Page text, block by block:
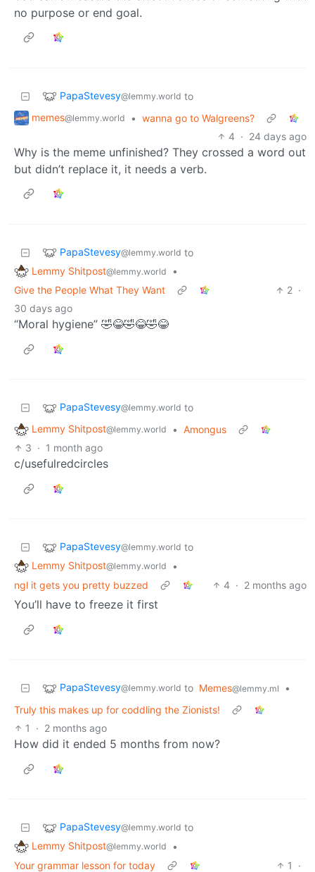
no purpose or end goal.
PapaStevesy@lemmy.world to
memes@lemmy.world • wanna go to Walgreens?
4 · 24 days ago
Why is the meme unfinished? They crossed a word out
but didn’t replace it, it needs a verb.
PapaStevesy@lemmy.world to
Lemmy Shitpost@lemmy.world
•
Give the People What They Want
2 ·
30 days ago
“Moral hygiene” 🤣😂🤣😂🤣😂
PapaStevesy@lemmy.world to
Lemmy Shitpost@lemmy.world • Amongus
3 · 1 month ago
c/usefulredcircles
PapaStevesy@lemmy.world to
Lemmy Shitpost@lemmy.world
•
ngl it gets you pretty buzzed
4 · 2 months ago
You’ll have to freeze it first
PapaStevesy@lemmy.world to Memes@lemmy.ml
•
Truly this makes up for coddling the Zionists!
1
· 2 months ago
How did it ended 5 months from now?
PapaStevesy@lemmy.world to
Lemmy Shitpost@lemmy.world
•
Your grammar lesson for today
1
·